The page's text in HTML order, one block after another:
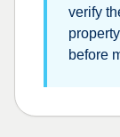
verify
before